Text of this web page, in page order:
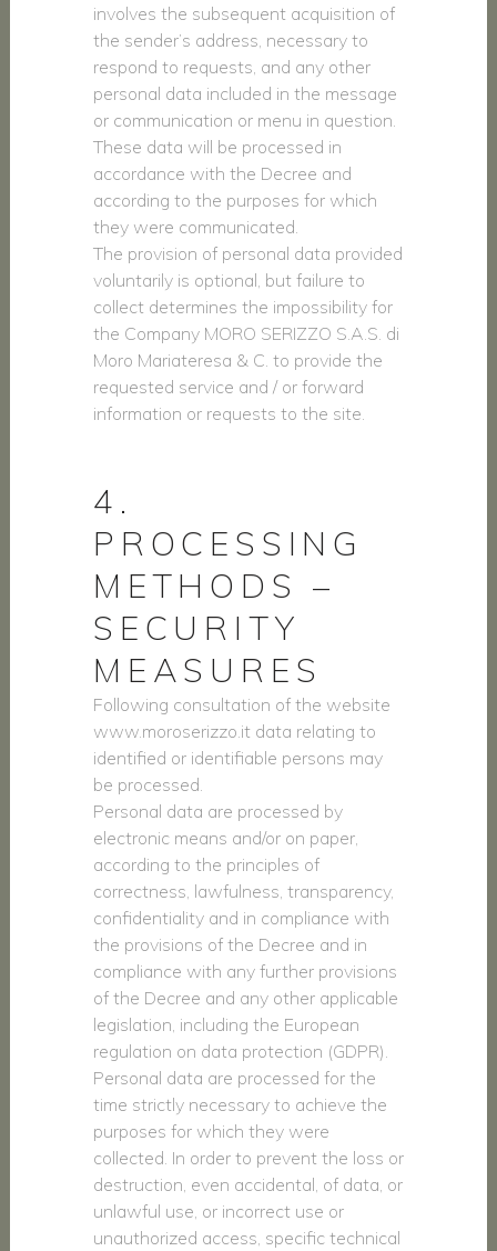
involves the subsequent acquisition of
the sender’s address, necessary to
respond to requests, and any other
personal data included in the message
or communication or menu in question.
These data will be processed in
accordance with the Decree and
according to the purposes for which
they were communicated.
The provision of personal data provided
voluntarily is optional, but failure to
collect determines the impossibility for
the Company MORO SERIZZO S.A.S. di
Moro Mariateresa & C. to provide the
requested service and / or forward
information or requests to the site.
4.
PROCESSING
METHODS –
SECURITY
MEASURES
Following consultation of the website
www.moroserizzo.it data relating to
identified or identifiable persons may
be processed.
Personal data are processed by
electronic means and/or on paper,
according to the principles of
correctness, lawfulness, transparency,
confidentiality and in compliance with
the provisions of the Decree and in
compliance with any further provisions
of the Decree and any other applicable
legislation, including the European
regulation on data protection (GDPR).
Personal data are processed for the
time strictly necessary to achieve the
purposes for which they were
collected. In order to prevent the loss or
destruction, even accidental, of data, or
unlawful use, or incorrect use or
unauthorized access, specific technical